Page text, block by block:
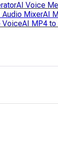
AI Voice
Audio MixerAI
VoiceAI MP4